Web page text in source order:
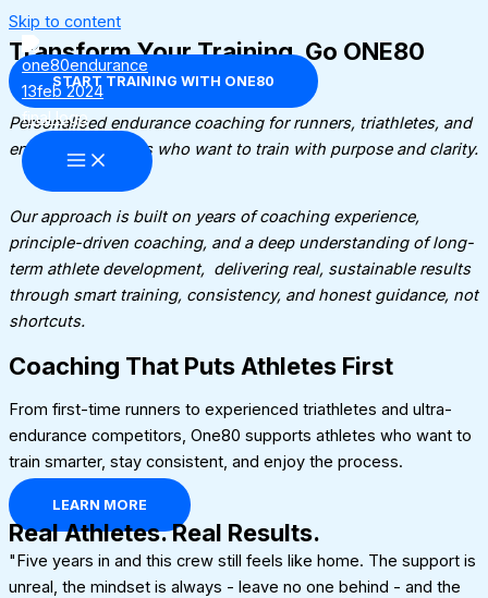
Skip to content
Transform Your Training. Go ONE80​
START TRAINING WITH ONE80
Personalised endurance coaching for runners, triathletes, and
endurance athletes who want to train with purpose and clarity.
Our approach is built on years of coaching experience,
principle-driven coaching, and a deep understanding of long-
term athlete development, delivering real, sustainable results
through smart training, consistency, and honest guidance, not
shortcuts.
Coaching That Puts Athletes First
From first-time runners to experienced triathletes and ultra-
endurance competitors, One80 supports athletes who want to
train smarter, stay consistent, and enjoy the process.
LEARN MORE
Real Athletes. Real Results.
"Five years in and this crew still feels like home. The support is
unreal, the mindset is always - leave no one behind - and the